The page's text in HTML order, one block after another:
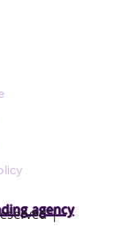
agency
|